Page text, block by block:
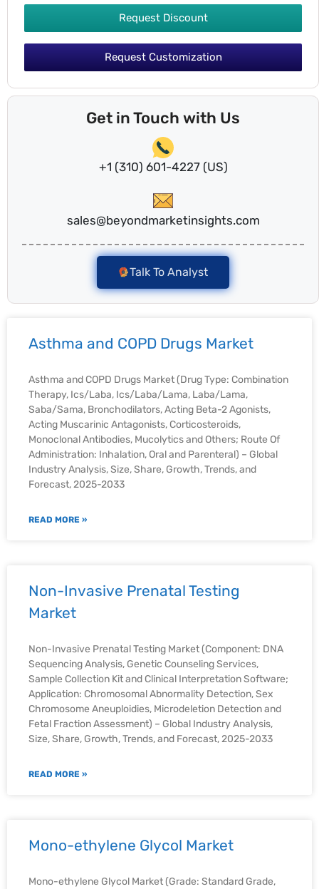
Request Discount
Request Customization
Get in Touch with Us
+1 (310) 601-4227 (US)
sales@beyondmarketinsights.com
Talk To Analyst
Asthma and COPD Drugs Market
Asthma and COPD Drugs Market (Drug Type: Combination
Therapy, Ics/Laba, Ics/Laba/Lama, Laba/Lama,
Saba/Sama, Bronchodilators, Acting Beta-2 Agonists,
Acting Muscarinic Antagonists, Corticosteroids,
Monoclonal Antibodies, Mucolytics and Others; Route Of
Administration: Inhalation, Oral and Parenteral) – Global
Industry Analysis, Size, Share, Growth, Trends, and
Forecast, 2025-2033
READ MORE »
Non-Invasive Prenatal Testing
Market
Non-Invasive Prenatal Testing Market (Component: DNA
Sequencing Analysis, Genetic Counseling Services,
Sample Collection Kit and Clinical Interpretation Software;
Application: Chromosomal Abnormality Detection, Sex
Chromosome Aneuploidies, Microdeletion Detection and
Fetal Fraction Assessment) – Global Industry Analysis,
Size, Share, Growth, Trends, and Forecast, 2025-2033
READ MORE »
Mono-ethylene Glycol Market
Mono-ethylene Glycol Market (Grade: Standard Grade,